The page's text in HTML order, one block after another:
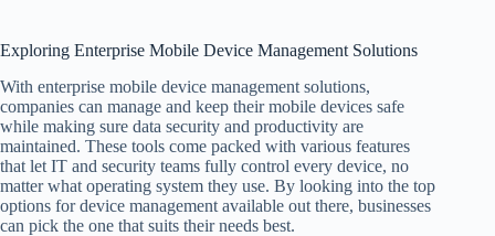
Exploring Enterprise Mobile Device Management Solutions
With enterprise mobile device management solutions,
companies can manage and keep their mobile devices safe
while making sure data security and productivity are
maintained. These tools come packed with various features
that let IT and security teams fully control every device, no
matter what operating system they use. By looking into the top
options for device management available out there, businesses
can pick the one that suits their needs best.